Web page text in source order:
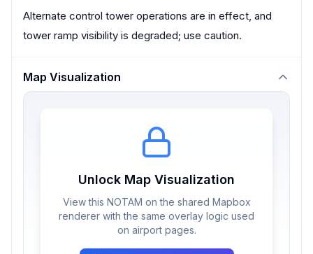
Alternate control tower operations are in effect, and
tower ramp visibility is degraded; use caution.
Map Visualization
Unlock Map Visualization
View this NOTAM on the shared Mapbox
renderer with the same overlay logic used
on airport pages.